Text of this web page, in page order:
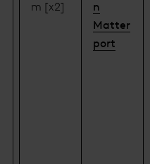
m [x2]
n
Matter
port